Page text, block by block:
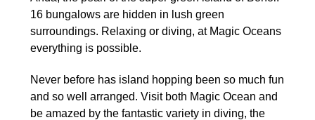
16 bungalows are hidden in lush green
surroundings. Relaxing or diving, at Magic Oceans
everything is possible.
Never before has island hopping been so much fun
and so well arranged. Visit both Magic Ocean and
be amazed by the fantastic variety in diving, the